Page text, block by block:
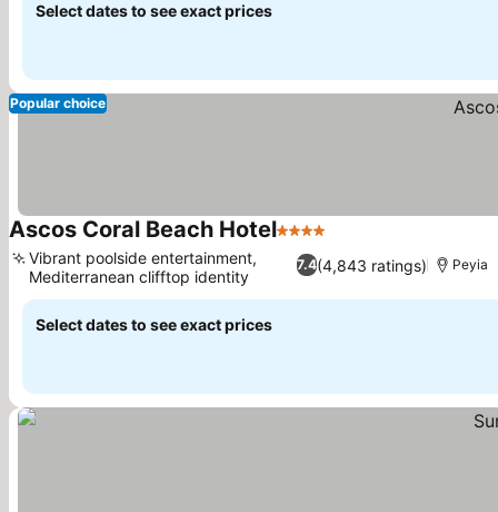
Select dates to see exact prices
Popular choice
Ascos Coral Beach Hotel4 Stars
7.4(4,843 ratings)
Vibrant poolside entertainment,
Mediterranean clifftop identity
Peyia
Select dates to see exact prices